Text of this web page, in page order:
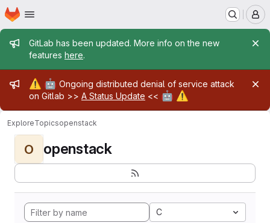
Skip to main content
Homepage
Admin message
GitLab has been updated. More info on the new
features here.
Admin message
⚠️ 🤖 Ongoing distributed denial of service attack
on Gitlab >> A Status Update << 🤖 ⚠️
ExploreTopicsopenstack
O openstack
C